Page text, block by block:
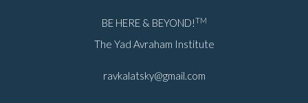
BE HERE & BEYOND!TM
The Yad Avraham Institute
ravkalatsky@gmail.com